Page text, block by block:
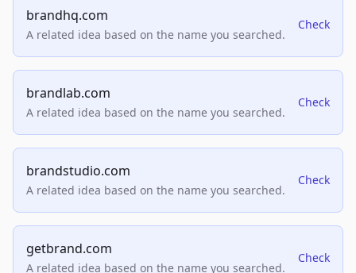
brandhq.com
A related idea based on the name you searched.
Check
brandlab.com
A related idea based on the name you searched.
Check
brandstudio.com
A related idea based on the name you searched.
Check
getbrand.com
A related idea based on the name you searched.
Check